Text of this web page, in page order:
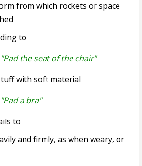
from which rockets or space
to
"Pad the seat of the chair"
with soft material
"Pad a bra"
to
and firmly, as when weary, or